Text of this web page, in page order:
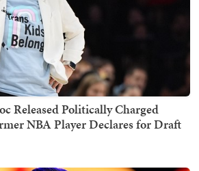
Released Politically Charged
NBA Player Declares for Draft